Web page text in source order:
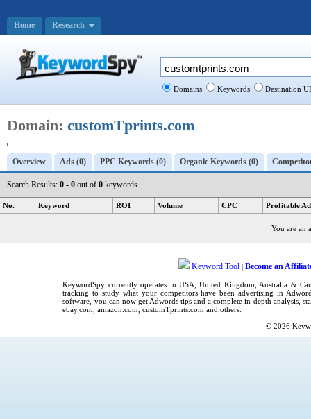
Domain: customTprints.com
Overview Ads (0) PPC Keywords (0) Organic Keywords (0)
Search Results: 0 - 0 out of 0 keywords
No. Keyword ROI Volume CPC Profitable
You are an
Domains Keywords Destination
Keyword Tool | Become an
KeywordSpy currently operates inUSA ,United Kingdom , Australia &
tracking to study what your competitors have been advertising in
software , you can now get Adwords tipsand a complete in-depth analysis,
ebay.com, amazon.com,customTprints.com and others.
© 2026
Home Research